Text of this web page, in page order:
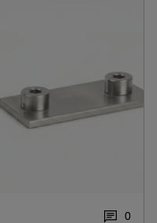
0